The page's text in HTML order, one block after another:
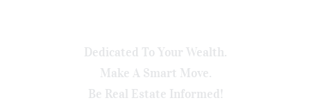
Dedicated To Your Wealth.
Make A Smart Move.
Be Real Estate Informed!